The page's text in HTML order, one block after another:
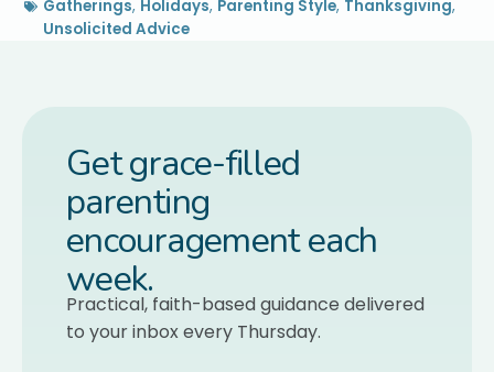
Gatherings, Holidays, Parenting Style, Thanksgiving,
Unsolicited Advice
Get grace-filled
parenting
encouragement each
week.
Practical, faith-based guidance delivered
to your inbox every Thursday.